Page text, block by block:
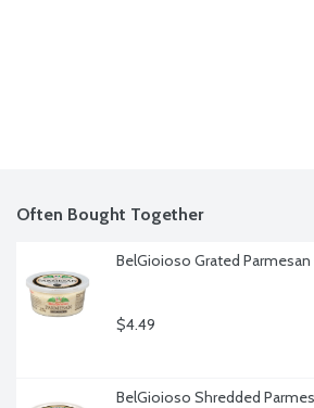
Often Bought Together
BelGioioso Grated
$4.49
BelGioioso Shredded